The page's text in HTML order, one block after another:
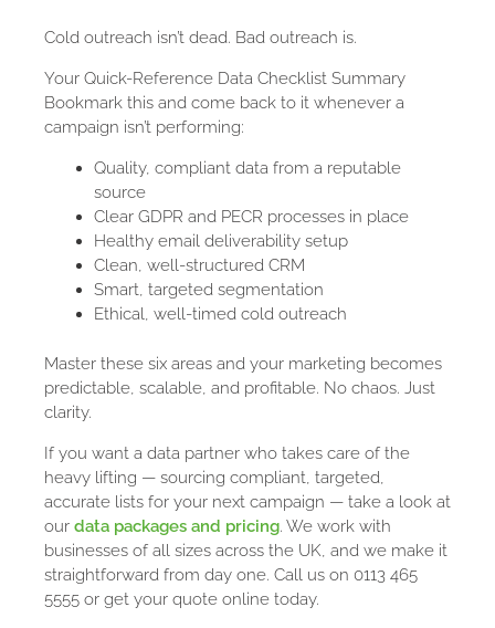
Cold outreach isn’t dead. Bad outreach is.
Your Quick-Reference Data Checklist Summary
Bookmark this and come back to it whenever a
campaign isn’t performing:
Quality, compliant data from a reputable
source
Clear GDPR and PECR processes in place
Healthy email deliverability setup
Clean, well-structured CRM
Smart, targeted segmentation
Ethical, well-timed cold outreach
Master these six areas and your marketing becomes
predictable, scalable, and profitable. No chaos. Just
clarity.
If you want a data partner who takes care of the
heavy lifting — sourcing compliant, targeted,
accurate lists for your next campaign — take a look at
our data packages and pricing. We work with
businesses of all sizes across the UK, and we make it
straightforward from day one. Call us on 0113 465
5555 or get your quote online today.